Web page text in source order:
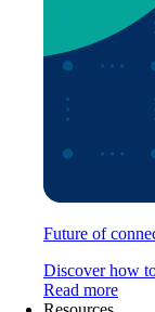
Future of
Discover how
Read more